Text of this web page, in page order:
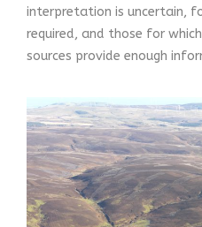
interpretation is uncertain,
required, and those for
sources provide enough